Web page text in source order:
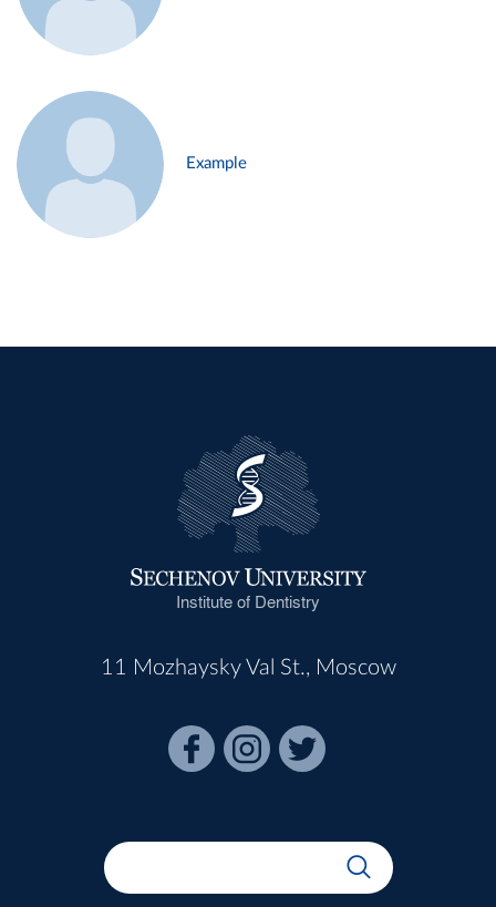
Example
Institute of Dentistry
11 Mozhaysky Val St., Moscow